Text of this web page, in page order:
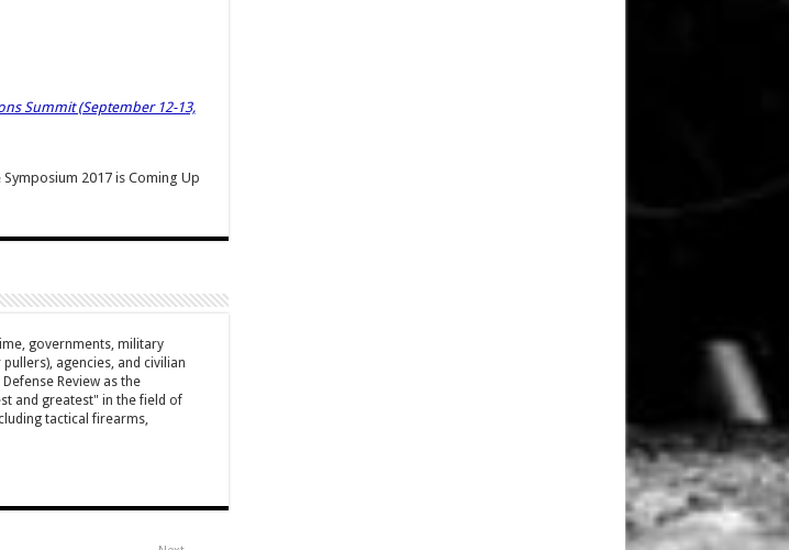
Summit (September 12-13,
2017 is Coming Up
governments, military
agencies, and civilian
Review as the
and greatest" in the field of
tactical firearms,